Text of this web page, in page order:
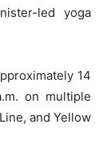
led yoga
14
on multiple
and Yellow